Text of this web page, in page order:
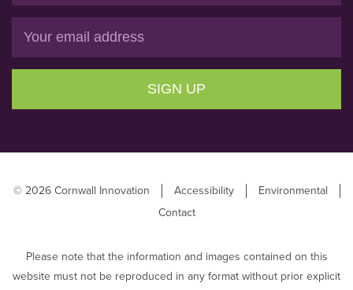
SIGN UP
© 2026 Cornwall Innovation Accessibility
Environmental
Contact
Please note that the information and images contained on this
website must not be reproduced in any format without prior explicit